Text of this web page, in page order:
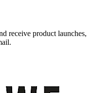
receive product launches,